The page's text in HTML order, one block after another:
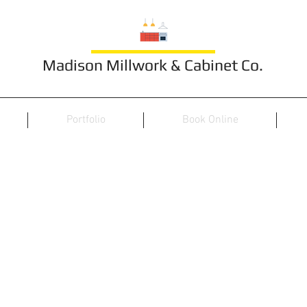
Madison Millwork & Cabinet Co.
Portfolio Book Online